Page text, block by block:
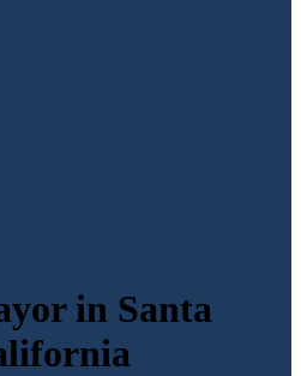
in Santa